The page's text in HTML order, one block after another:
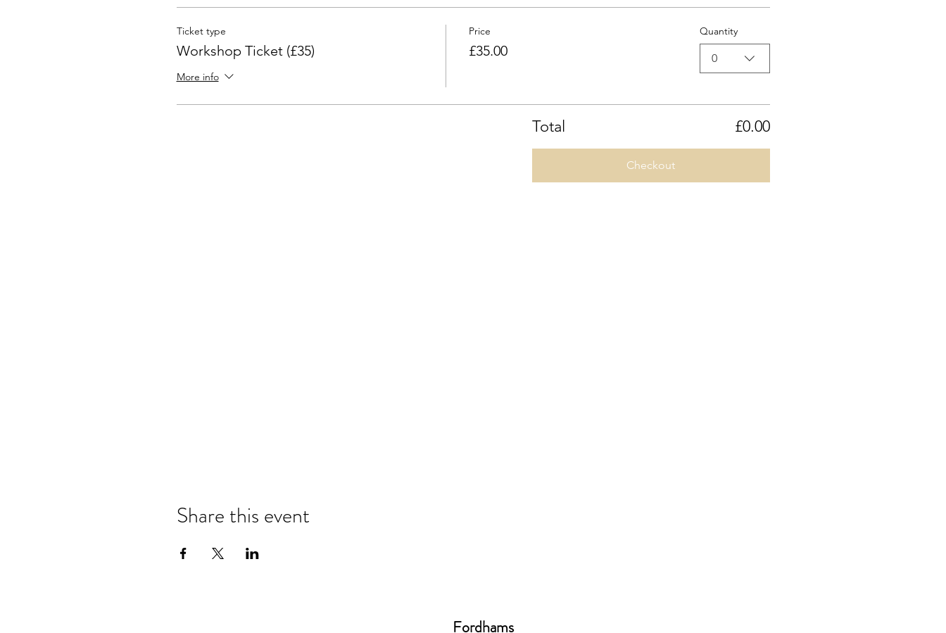
Ticket type
Workshop Ticket (£35)
More info
Price
£35.00
Quantity
0
Total £0.00
Checkout
Share this event
Fordhams